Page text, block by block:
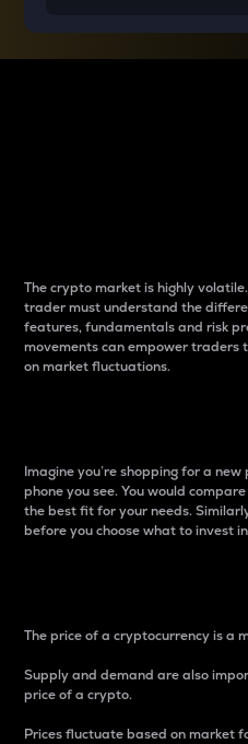
The crypto market is highly
trader must understand the
features, fundamentals and risk
movements can empower
on market fluctuations.
Imagine you’re shopping for a
phone you see. You would
the best fit for your needs.
before you choose what to invest
The price of a cryptocurrency is a
Supply and demand are also
price of a crypto.
Prices fluctuate based on market